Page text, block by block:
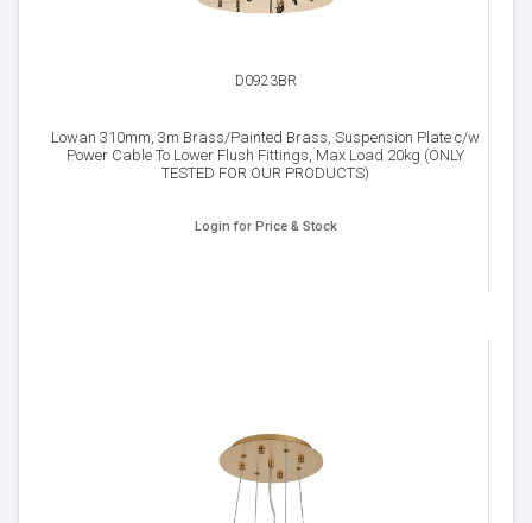
D0923BR
Lowan 310mm, 3m Brass/Painted Brass, Suspension Plate c/w
Power Cable To Lower Flush Fittings, Max Load 20kg (ONLY
TESTED FOR OUR PRODUCTS)
Login for Price & Stock